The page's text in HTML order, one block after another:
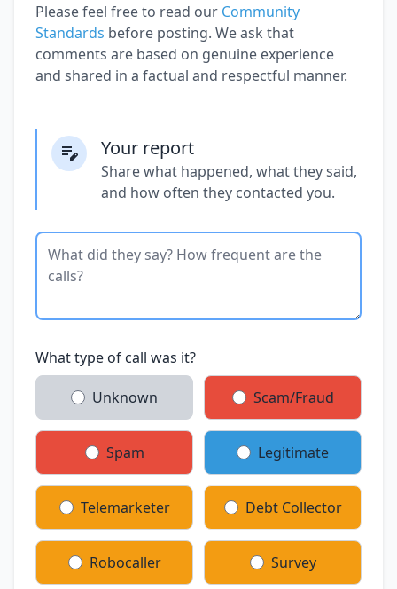
Please feel free to read our Community
Standards before posting. We ask that
comments are based on genuine experience
and shared in a factual and respectful manner.
Your report
Share what happened, what they said,
and how often they contacted you.
What type of call was it?
Unknown Scam/Fraud
Spam Legitimate
Telemarketer Debt Collector
Robocaller Survey